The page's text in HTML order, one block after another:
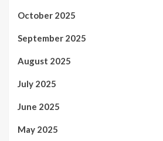
October 2025
September 2025
August 2025
July 2025
June 2025
May 2025